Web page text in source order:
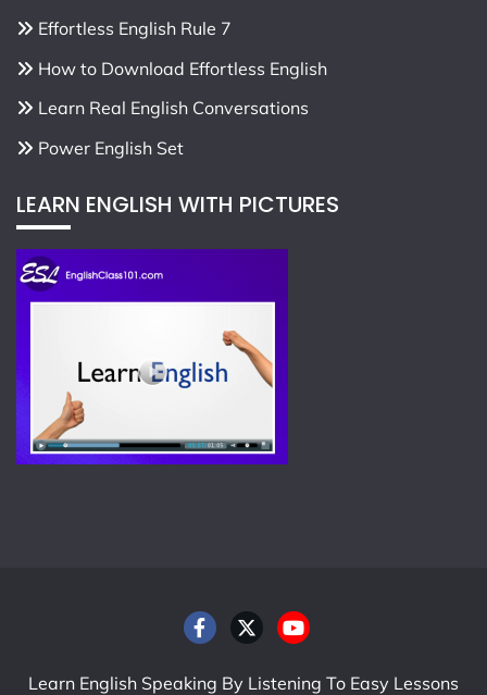
Effortless English Rule 7
How to Download Effortless English
Learn Real English Conversations
Power English Set
LEARN ENGLISH WITH PICTURES
Learn English Speaking By Listening To Easy Lessons